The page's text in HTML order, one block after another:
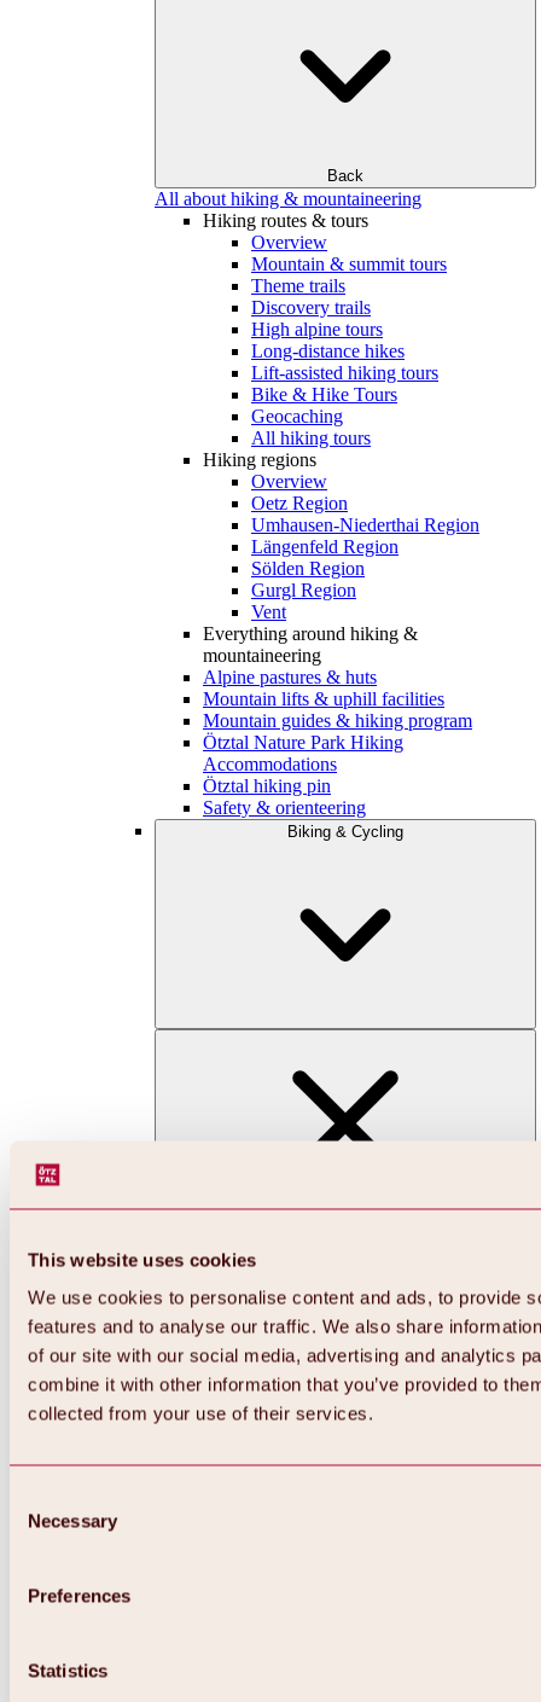
This website uses cookies
We use cookies to personalise content and ads, to provide
features and to analyse our traffic. We also share
of our site with our social media, advertising and analytics
combine it with other information that you’ve provided to
collected from your use of their services.
Selection
Necessary
Preferences
Statistics
Back
All about hiking & mountaineering
Hiking routes & tours
Overview
Mountain & summit tours
Theme trails
Discovery trails
High alpine tours
Long-distance hikes
Lift-assisted hiking tours
Bike & Hike Tours
Geocaching
All hiking tours
Hiking regions
Overview
Oetz Region
Umhausen-Niederthai Region
Längenfeld Region
Sölden Region
Gurgl Region
Vent
Everything around hiking &
mountaineering
Alpine pastures & huts
Mountain lifts & uphill facilities
Mountain guides & hiking program
Ötztal Nature Park Hiking
Accommodations
Ötztal hiking pin
Safety & orienteering
Biking & Cycling